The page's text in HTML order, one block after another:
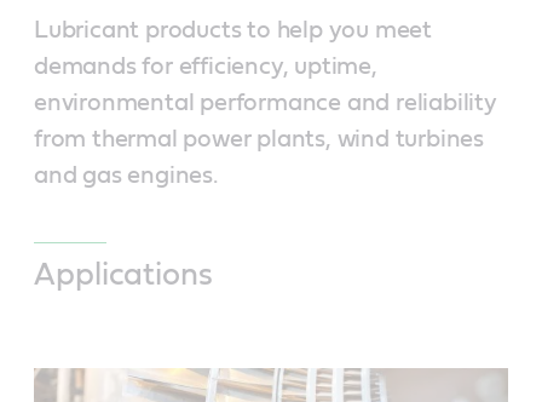
Lubricant products to help you meet
demands for efficiency, uptime,
environmental performance and reliability
from thermal power plants, wind turbines
and gas engines.
Applications